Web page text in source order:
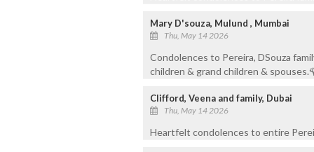
Mary D'souza, Mulund , Mumbai
Thu, May 14 2026
Condolences to Pereira, DSouza
children & grand children &
Clifford, Veena and family, Dubai
Thu, May 14 2026
Heartfelt condolences to entire